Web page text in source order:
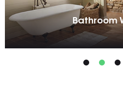
Bathroom